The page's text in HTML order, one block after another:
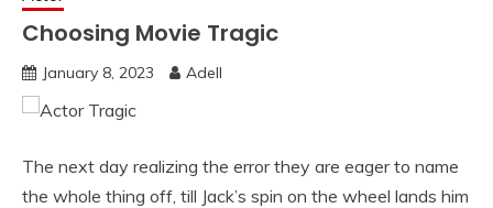
Choosing Movie Tragic
January 8, 2023 Adell
The next day realizing the error they are eager to name
the whole thing off, till Jack’s spin on the wheel lands him